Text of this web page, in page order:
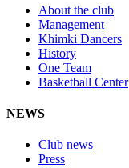
About the club
Management
Khimki Dancers
History
One Team
Basketball Center
NEWS
Club news
Press